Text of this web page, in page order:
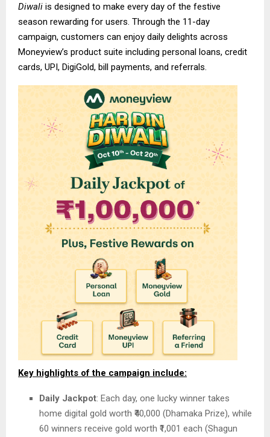
Diwali is designed to make every day of the festive
season rewarding for users. Through the 11-day
campaign, customers can enjoy daily delights across
Moneyview’s product suite including personal loans, credit
cards, UPI, DigiGold, bill payments, and referrals.
Key highlights of the campaign include:
Daily Jackpot: Each day, one lucky winner takes
home digital gold worth ₹40,000 (Dhamaka Prize), while
60 winners receive gold worth ₹1,001 each (Shagun